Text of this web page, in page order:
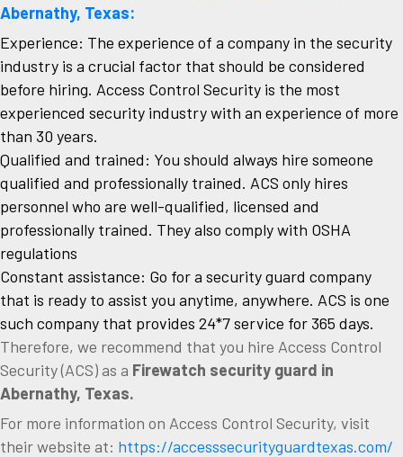
Abernathy, Texas:
Experience: The experience of a company in the security
industry is a crucial factor that should be considered
before hiring. Access Control Security is the most
experienced security industry with an experience of more
than 30 years.
Qualified and trained: You should always hire someone
qualified and professionally trained. ACS only hires
personnel who are well-qualified, licensed and
professionally trained. They also comply with OSHA
regulations
Constant assistance: Go for a security guard company
that is ready to assist you anytime, anywhere. ACS is one
such company that provides 24*7 service for 365 days.
Therefore, we recommend that you hire Access Control
Security (ACS) as a Firewatch security guard in
Abernathy, Texas.
For more information on Access Control Security, visit
their website at: https://accesssecurityguardtexas.com/